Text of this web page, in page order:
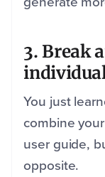
3. Break
You just
combine
user guide,
opposite.